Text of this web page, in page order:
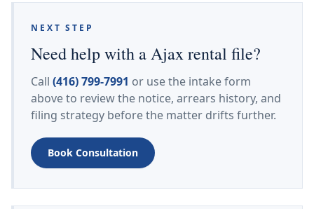
NEXT STEP
Need help with a Ajax rental file?
Call (416) 799-7991 or use the intake form
above to review the notice, arrears history, and
filing strategy before the matter drifts further.
Book Consultation